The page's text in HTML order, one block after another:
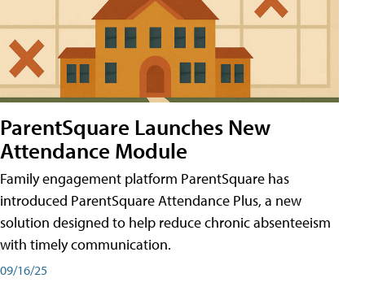
ParentSquare Launches New
Attendance Module
Family engagement platform ParentSquare has
introduced ParentSquare Attendance Plus, a new
solution designed to help reduce chronic absenteeism
with timely communication.
09/16/25